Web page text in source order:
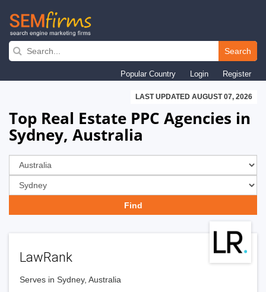
Skip
navigation
Search
Popular Country Login Register
LAST UPDATED AUGUST 07, 2026
Top Real Estate PPC Agencies in
Sydney, Australia
LawRank
Serves in Sydney, Australia